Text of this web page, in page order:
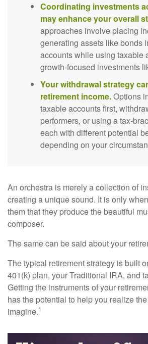
Coordinating investments
may enhance your overall
approaches involve placing
generating assets like bonds
accounts while using taxable
growth-focused investments
Your withdrawal strategy
retirement income.Options
taxable accounts first,
performers, or using a tax-
each with different potential
depending on your
An orchestra is merely a collection of
creating a unique sound. It is only
them that they produce the beautiful
composer.
The same can be said about your
The typical retirement strategy is built
401(k) plan, your Traditional IRA, and
Getting the instruments of your
has the potential to help you realize
imagine.1